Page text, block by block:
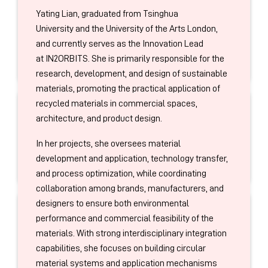
discipline in China.
collaborating with Fortune 500 brands to develop
numerous iconic packaging innovation cases.
Yating Lian, graduated from Tsinghua
University and the University of the Arts London,
and currently serves as the Innovation Lead
at IN2ORBITS. She is primarily responsible for the
research, development, and design of sustainable
materials, promoting the practical application of
recycled materials in commercial spaces,
architecture, and product design.
In her projects, she oversees material
development and application, technology transfer,
and process optimization, while coordinating
collaboration among brands, manufacturers, and
designers to ensure both environmental
performance and commercial feasibility of the
materials. With strong interdisciplinary integration
capabilities, she focuses on building circular
material systems and application mechanisms
Camus
I am currently the CEO of Camus
portfolio ofover 20premium international brands.
My focus is driving sustainable growth through
strategic distributor partnerships, channel
development, and a market-leading commercial
strategy. I also lead the marketing function for our
portfolio, responsible for strategic planning, brand
equity, and digital activation. My foundational
experience includes over 8 years in senior
commercial roles at Moët Hennessy Diageo (part
Haier LIU
Haier Liu is a Senior Trend Insight & Project
Manager at The Chinese Pulse. For over seven
years, she has specialized in decoding China’s
market and analyzing consumer trends, combining
Jerry LUO
Vice President
Leaf Bio